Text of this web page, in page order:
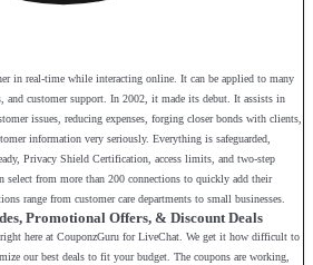
in real-time while interacting online. It can be applied to many
and customer support. In 2002, it made its debut. It assists in
issues, reducing expenses, forging closer bonds with clients,
information very seriously. Everything is safeguarded,
Privacy Shield Certification, access limits, and two-step
select from more than 200 connections to quickly add their
range from customer care departments to small businesses.
Promotional Offers, & Discount Deals
here at CouponzGuru for LiveChat. We get it how difficult to
our best deals to fit your budget. The coupons are working,